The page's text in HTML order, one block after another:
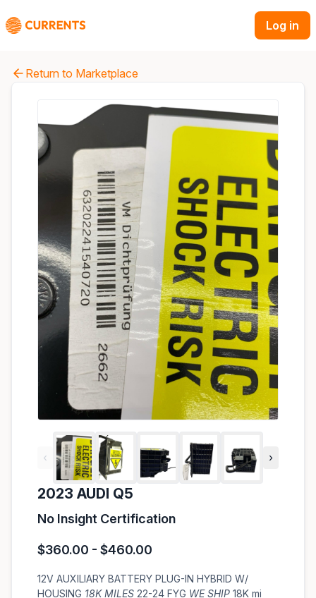
Log in
Return to Marketplace
‹ ›
2023 AUDI Q5
No Insight Certification
$360.00 - $460.00
12V AUXILIARY BATTERY PLUG-IN HYBRID W/
HOUSING 18K MILES 22-24 FYG WE SHIP 18K mi